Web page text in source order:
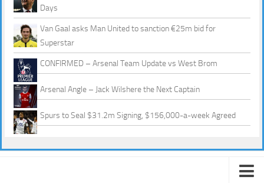
Days
Van Gaal asks Man United to sanction €25m bid for
Superstar
CONFIRMED – Arsenal Team Update vs West Brom
Arsenal Angle – Jack Wilshere the Next Captain
Spurs to Seal $31.2m Signing, $156,000-a-week Agreed